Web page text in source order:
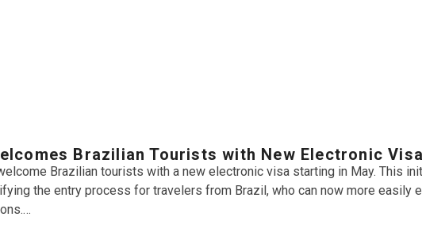
Brazilian Tourists with New Electronic Visa
Brazilian tourists with a new electronic visa starting in May. This
the entry process for travelers from Brazil, who can now more easily